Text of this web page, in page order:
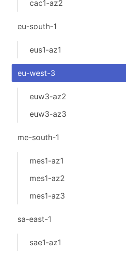
cac1-az2
eu-south-1
eus1-az1
eu-west-3
euw3-az2
euw3-az3
me-south-1
mes1-az1
mes1-az2
mes1-az3
sa-east-1
sae1-az1